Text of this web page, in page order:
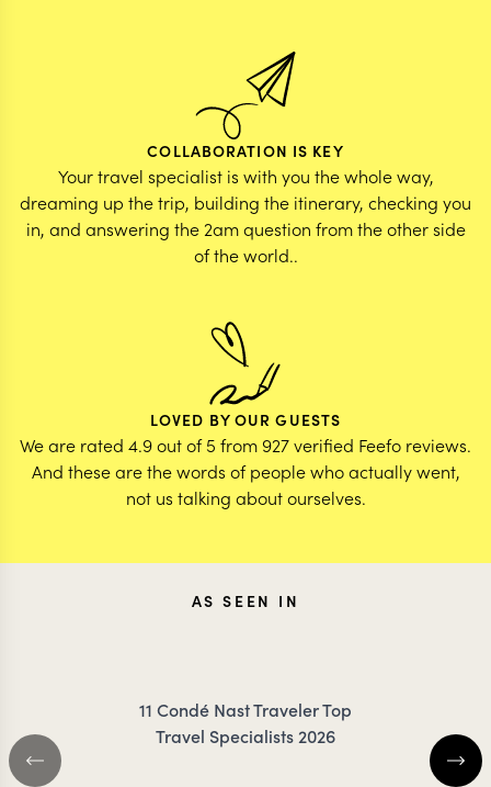
COLLABORATION IS KEY
Your travel specialist is with you the whole way,
dreaming up the trip, building the itinerary, checking you
in, and answering the 2am question from the other side
of the world..
LOVED BY OUR GUESTS
We are rated 4.9 out of 5 from 927 verified Feefo reviews.
And these are the words of people who actually went,
not us talking about ourselves.
AS SEEN IN
11 Condé Nast Traveler Top
Travel Specialists 2026